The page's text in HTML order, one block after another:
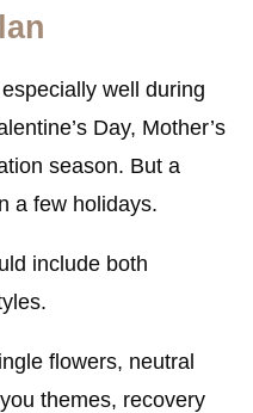
well during
Day, Mother’s
season. But a
a few holidays.
include both
flowers, neutral
themes, recovery